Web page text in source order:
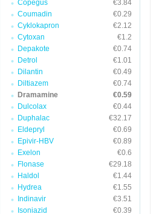
Copegus
€3.84
Coumadin
€0.29
Cyklokapron
€2.12
Cytoxan
€1.2
Depakote
€0.74
Detrol
€1.01
Dilantin
€0.49
Diltiazem
€0.74
Dramamine
€0.59
Dulcolax
€0.44
Duphalac
€32.17
Eldepryl
€0.69
Epivir-HBV
€0.89
Exelon
€0.6
Flonase
€29.18
Haldol
€1.44
Hydrea
€1.55
Indinavir
€3.51
Isoniazid
€0.39